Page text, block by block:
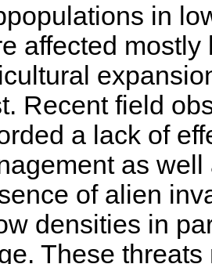
in
affected mostly
Recent field
a lack of
as well
of alien
densities in
These threats